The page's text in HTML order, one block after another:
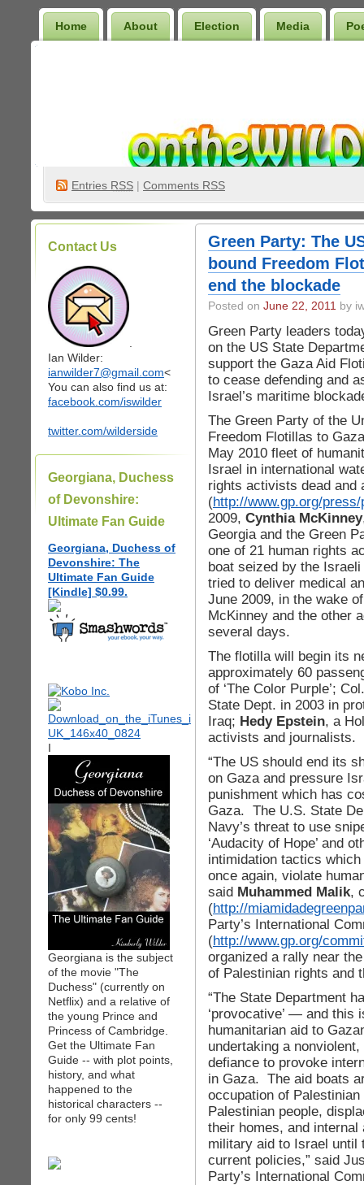
Home About Election Media
Entries RSS | Comments RSS
Contact Us
Ian Wilder:
ianwilder7@gmail.com<
You can also find us at:
facebook.com/iswilder
twitter.com/wilderside
Georgiana, Duchess
of Devonshire:
Ultimate Fan Guide
Georgiana, Duchess of
Devonshire: The
Ultimate Fan Guide
[Kindle] $0.99.
I
Georgiana is the subject
of the movie "The
Duchess" (currently on
Netflix) and a relative of
the young Prince and
Princess of Cambridge.
Get the Ultimate Fan
Guide -- with plot points,
history, and what
happened to the
historical characters --
for only 99 cents!
Green Party: The
bound Freedom
end the blockade
Posted on June 22, 2011 by
Green Party leaders
on the US State
support the Gaza Aid
to cease defending and
Israel’s maritime
The Green Party of the
Freedom Flotillas to
May 2010 fleet of
Israel in international
rights activists dead and
(http://www.gp.org/
2009, Cynthia McKinney
Georgia and the Green
one of 21 human rights
boat seized by the
tried to deliver medical
June 2009, in the wake
McKinney and the other
several days.
The flotilla will begin its
approximately 60
of ‘The Color Purple’;
State Dept. in 2003 in
Iraq; Hedy Epstein, a
activists and journalists.
“The US should end its
on Gaza and pressure
punishment which has
Gaza. The U.S. State
Navy’s threat to use
‘Audacity of Hope’ and
intimidation tactics
once again, violate
said Muhammed Malik,
(http://
Party’s International
(http://www.gp.org/
organized a rally near
of Palestinian rights and
“The State Department
‘provocative’ — and
humanitarian aid to
undertaking a
defiance to provoke
in Gaza. The aid boats
occupation of
Palestinian people,
their homes, and
military aid to Israel until
current policies,” said
Party’s International